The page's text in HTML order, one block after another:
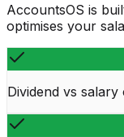
AccountsOS is
optimises your
Dividend vs salary